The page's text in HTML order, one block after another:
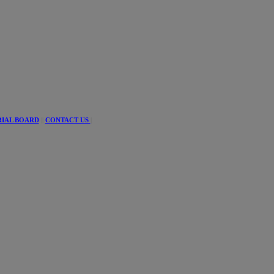
BOARD|| CONTACT US